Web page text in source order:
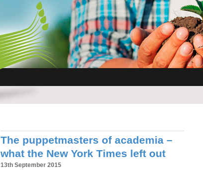
The puppetmasters of academia –
what the New York Times left out
13th September 2015